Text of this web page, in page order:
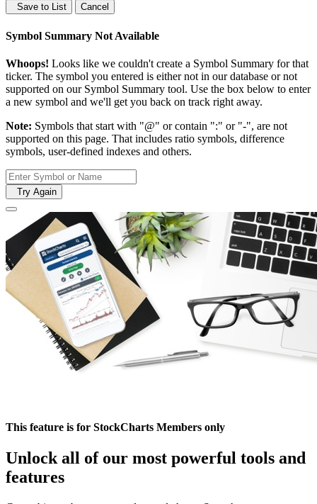
Save to List Cancel
Symbol Summary Not Available
Whoops! Looks like we couldn't create a Symbol Summary for that
ticker. The symbol you entered is either not in our database or not
supported on our Symbol Summary tool. Use the box below to enter
a new symbol and we'll get you back on track right away.
Note: Symbols that start with "@" or contain ":" or "-", are not
supported on this page. That includes ratio symbols, difference
symbols, user-defined indexes and others.
Try Again
This feature is for StockCharts Members only
Unlock all of our most powerful tools and
features